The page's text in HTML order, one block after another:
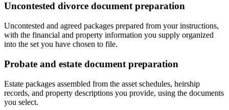
Uncontested divorce document preparation
Uncontested and agreed packages prepared from your instructions,
with the financial and property information you supply organized
into the set you have chosen to file.
Probate and estate document preparation
Estate packages assembled from the asset schedules, heirship
records, and property descriptions you provide, using the documents
you select.